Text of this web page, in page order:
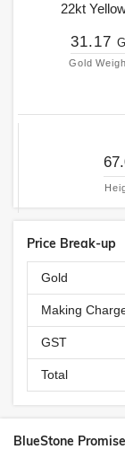
22kt
31.17
Gold
Price Break-up
Gold
Making
GST
Total
BlueStone Promise